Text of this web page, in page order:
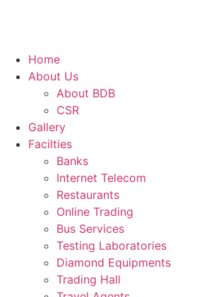
Home
About Us
About BDB
CSR
Gallery
Facilties
Banks
Internet Telecom
Restaurants
Online Trading
Bus Services
Testing Laboratories
Diamond Equipments
Trading Hall